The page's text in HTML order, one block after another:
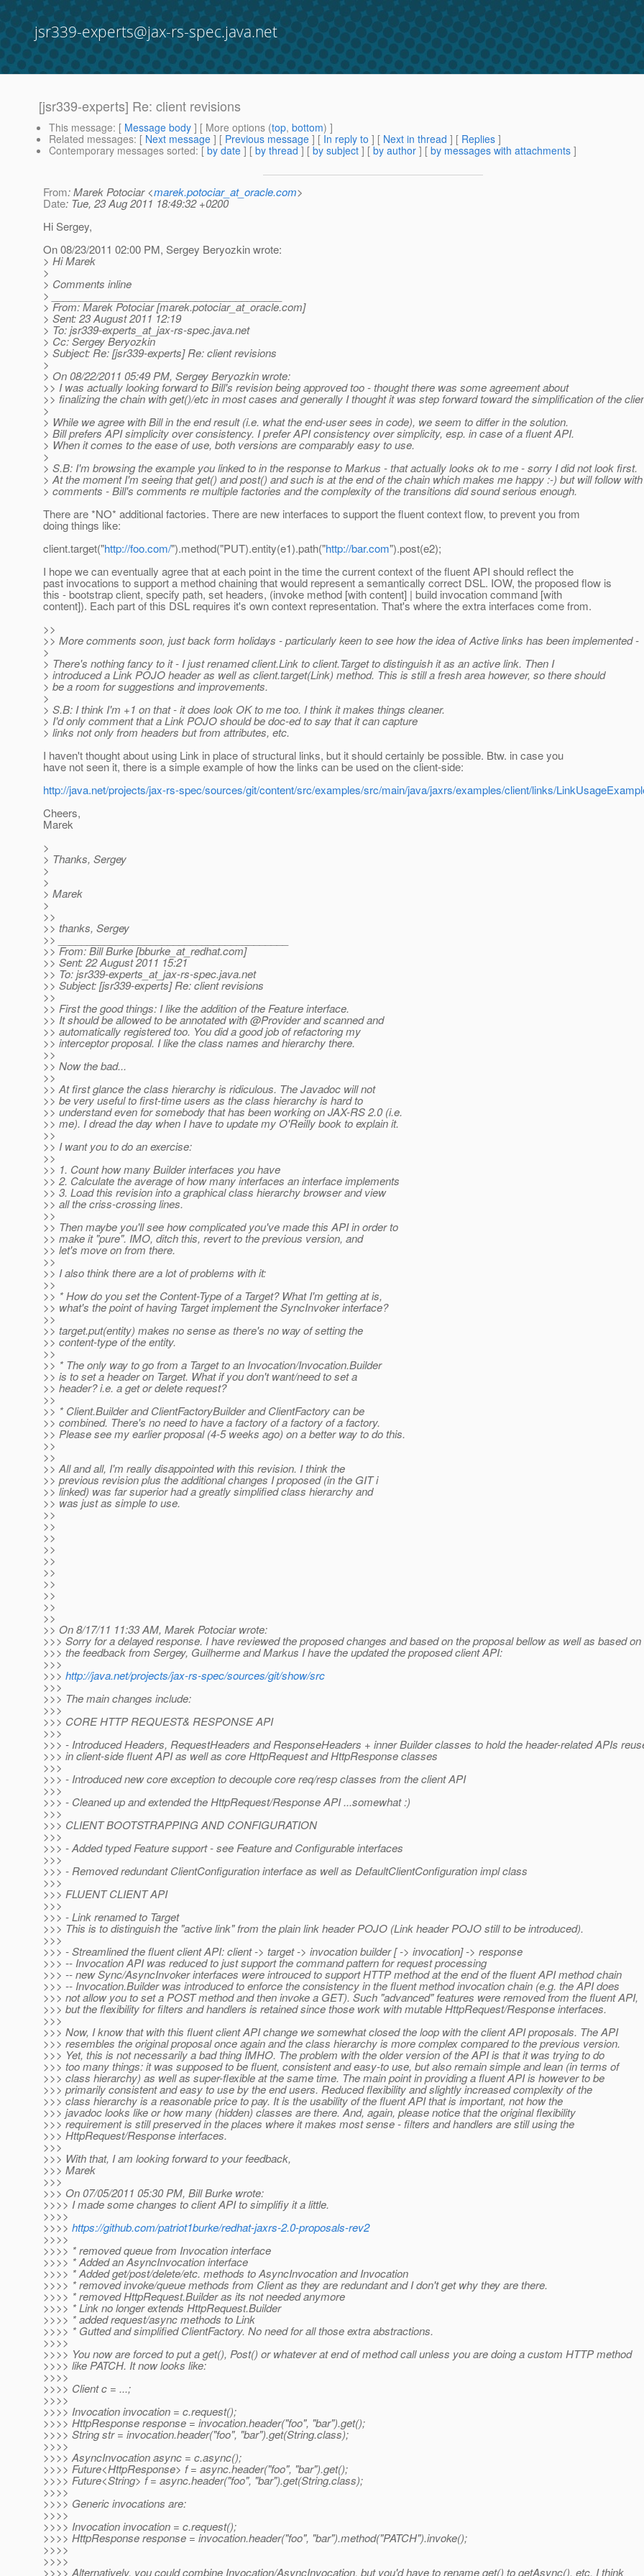
jsr339-experts@jax-rs-spec.java.net
[jsr339-experts] Re: client revisions
This message: [ Message body ] [ More options (top, bottom) ]
Related messages: [ Next message ] [ Previous message ] [ In reply to ] [ Next in thread ] [ Replies ]
Contemporary messages sorted: [ by date ] [ by thread ] [ by subject ] [ by author ] [ by messages with attachments ]
From: Marek Potociar <marek.potociar_at_oracle.com>
Date: Tue, 23 Aug 2011 18:49:32 +0200
Hi Sergey,
On 08/23/2011 02:00 PM, Sergey Beryozkin wrote:
> Hi Marek
>
> Comments inline
> ________________________________________
> From: Marek Potociar [marek.potociar_at_oracle.com]
> Sent: 23 August 2011 12:19
> To: jsr339-experts_at_jax-rs-spec.java.net
> Cc: Sergey Beryozkin
> Subject: Re: [jsr339-experts] Re: client revisions
>
> On 08/22/2011 05:49 PM, Sergey Beryozkin wrote:
>> I was actually looking forward to Bill's revision being approved too - thought there was some agreement about
>> finalizing the chain with get()/etc in most cases and generally I thought it was step forward toward the simplification of the
>
> While we agree with Bill in the end result (i.e. what the end-user sees in code), we seem to differ in the solution.
> Bill prefers API simplicity over consistency. I prefer API consistency over simplicity, esp. in case of a fluent API.
> When it comes to the ease of use, both versions are comparably easy to use.
>
> S.B: I'm browsing the example you linked to in the response to Markus - that actually looks ok to me - sorry I did not look first.
> At the moment I'm seeing that get() and post() and such is at the end of the chain which makes me happy :-) but will follow
> comments - Bill's comments re multiple factories and the complexity of the transitions did sound serious enough.
There are *NO* additional factories. There are new interfaces to support the fluent context flow, to prevent you from
doing things like:
client.target("http://foo.com/").method("PUT).entity(e1).path("http://bar.com").post(e2);
I hope we can eventually agree that at each point in the time the current context of the fluent API should reflect the
past invocations to support a method chaining that would represent a semantically correct DSL. IOW, the proposed flow is
this - bootstrap client, specify path, set headers, (invoke method [with content] | build invocation command [with
content]). Each part of this DSL requires it's own context representation. That's where the extra interfaces come from.
>>
>> More comments soon, just back form holidays - particularly keen to see how the idea of Active links has been implemented -
>
> There's nothing fancy to it - I just renamed client.Link to client.Target to distinguish it as an active link. Then I
> introduced a Link POJO header as well as client.target(Link) method. This is still a fresh area however, so there should
> be a room for suggestions and improvements.
>
> S.B: I think I'm +1 on that - it does look OK to me too. I think it makes things cleaner.
> I'd only comment that a Link POJO should be doc-ed to say that it can capture
> links not only from headers but from attributes, etc.
I haven't thought about using Link in place of structural links, but it should certainly be possible. Btw. in case you
have not seen it, there is a simple example of how the links can be used on the client-side:
http://java.net/projects/jax-rs-spec/sources/git/content/src/examples/src/main/java/jaxrs/examples/client/links/
Cheers,
Marek
>
> Thanks, Sergey
>
>
> Marek
>
>>
>> thanks, Sergey
>> ________________________________________
>> From: Bill Burke [bburke_at_redhat.com]
>> Sent: 22 August 2011 15:21
>> To: jsr339-experts_at_jax-rs-spec.java.net
>> Subject: [jsr339-experts] Re: client revisions
>>
>> First the good things: I like the addition of the Feature interface.
>> It should be allowed to be annotated with @Provider and scanned and
>> automatically registered too. You did a good job of refactoring my
>> interceptor proposal. I like the class names and hierarchy there.
>>
>> Now the bad...
>>
>> At first glance the class hierarchy is ridiculous. The Javadoc will not
>> be very useful to first-time users as the class hierarchy is hard to
>> understand even for somebody that has been working on JAX-RS 2.0 (i.e.
>> me). I dread the day when I have to update my O'Reilly book to explain it.
>>
>> I want you to do an exercise:
>>
>> 1. Count how many Builder interfaces you have
>> 2. Calculate the average of how many interfaces an interface implements
>> 3. Load this revision into a graphical class hierarchy browser and view
>> all the criss-crossing lines.
>>
>> Then maybe you'll see how complicated you've made this API in order to
>> make it "pure". IMO, ditch this, revert to the previous version, and
>> let's move on from there.
>>
>> I also think there are a lot of problems with it:
>>
>> * How do you set the Content-Type of a Target? What I'm getting at is,
>> what's the point of having Target implement the SyncInvoker interface?
>>
>> target.put(entity) makes no sense as there's no way of setting the
>> content-type of the entity.
>>
>> * The only way to go from a Target to an Invocation/Invocation.Builder
>> is to set a header on Target. What if you don't want/need to set a
>> header? i.e. a get or delete request?
>>
>> * Client.Builder and ClientFactoryBuilder and ClientFactory can be
>> combined. There's no need to have a factory of a factory of a factory.
>> Please see my earlier proposal (4-5 weeks ago) on a better way to do this.
>>
>>
>> All and all, I'm really disappointed with this revision. I think the
>> previous revision plus the additional changes I proposed (in the GIT i
>> linked) was far superior had a greatly simplified class hierarchy and
>> was just as simple to use.
>>
>>
>>
>>
>>
>>
>>
>>
>>
>>
>> On 8/17/11 11:33 AM, Marek Potociar wrote:
>>> Sorry for a delayed response. I have reviewed the proposed changes and based on the proposal bellow as well as based on
>>> the feedback from Sergey, Guilherme and Markus I have the updated the proposed client API:
>>>
>>> http://java.net/projects/jax-rs-spec/sources/git/show/src
>>>
>>> The main changes include:
>>>
>>> CORE HTTP REQUEST& RESPONSE API
>>>
>>> - Introduced Headers, RequestHeaders and ResponseHeaders + inner Builder classes to hold the header-related APIs
>>> in client-side fluent API as well as core HttpRequest and HttpResponse classes
>>>
>>> - Introduced new core exception to decouple core req/resp classes from the client API
>>>
>>> - Cleaned up and extended the HttpRequest/Response API ...somewhat :)
>>>
>>> CLIENT BOOTSTRAPPING AND CONFIGURATION
>>>
>>> - Added typed Feature support - see Feature and Configurable interfaces
>>>
>>> - Removed redundant ClientConfiguration interface as well as DefaultClientConfiguration impl class
>>>
>>> FLUENT CLIENT API
>>>
>>> - Link renamed to Target
>>> This is to distinguish the "active link" from the plain link header POJO (Link header POJO still to be introduced).
>>>
>>> - Streamlined the fluent client API: client -> target -> invocation builder [ -> invocation] -> response
>>> -- Invocation API was reduced to just support the command pattern for request processing
>>> -- new Sync/AsyncInvoker interfaces were introuced to support HTTP method at the end of the fluent API method chain
>>> -- Invocation.Builder was introduced to enforce the consistency in the fluent method invocation chain (e.g. the API does
>>> not allow you to set a POST method and then invoke a GET). Such "advanced" features were removed from the fluent API,
>>> but the flexibility for filters and handlers is retained since those work with mutable HttpRequest/Response interfaces.
>>>
>>> Now, I know that with this fluent client API change we somewhat closed the loop with the client API proposals. The API
>>> resembles the original proposal once again and the class hierarchy is more complex compared to the previous version.
>>> Yet, this is not necessarily a bad thing IMHO. The problem with the older version of the API is that it was trying to do
>>> too many things: it was supposed to be fluent, consistent and easy-to use, but also remain simple and lean (in terms of
>>> class hierarchy) as well as super-flexible at the same time. The main point in providing a fluent API is however to be
>>> primarily consistent and easy to use by the end users. Reduced flexibility and slightly increased complexity of the
>>> class hierarchy is a reasonable price to pay. It is the usability of the fluent API that is important, not how the
>>> javadoc looks like or how many (hidden) classes are there. And, again, please notice that the original flexibility
>>> requirement is still preserved in the places where it makes most sense - filters and handlers are still using the
>>> HttpRequest/Response interfaces.
>>>
>>> With that, I am looking forward to your feedback,
>>> Marek
>>>
>>> On 07/05/2011 05:30 PM, Bill Burke wrote:
>>>> I made some changes to client API to simplifiy it a little.
>>>>
>>>> https://github.com/patriot1burke/redhat-jaxrs-2.0-proposals-rev2
>>>>
>>>> * removed queue from Invocation interface
>>>> * Added an AsyncInvocation interface
>>>> * Added get/post/delete/etc. methods to AsyncInvocation and Invocation
>>>> * removed invoke/queue methods from Client as they are redundant and I don't get why they are there.
>>>> * removed HttpRequest.Builder as its not needed anymore
>>>> * Link no longer extends HttpRequest.Builder
>>>> * added request/async methods to Link
>>>> * Gutted and simplified ClientFactory. No need for all those extra abstractions.
>>>>
>>>> You now are forced to put a get(), Post() or whatever at end of method call unless you are doing a custom HTTP method
>>>> like PATCH. It now looks like:
>>>>
>>>> Client c = ...;
>>>>
>>>> Invocation invocation = c.request();
>>>> HttpResponse response = invocation.header("foo", "bar").get();
>>>> String str = invocation.header("foo", "bar").get(String.class);
>>>>
>>>> AsyncInvocation async = c.async();
>>>> Future<HttpResponse> f = async.header("foo", "bar").get();
>>>> Future<String> f = async.header("foo", "bar").get(String.class);
>>>>
>>>> Generic invocations are:
>>>>
>>>> Invocation invocation = c.request();
>>>> HttpResponse response = invocation.header("foo", "bar").method("PATCH").invoke();
>>>>
>>>>
>>>> Alternatively, you could combine Invocation/AsyncInvocation, but you'd have to rename get() to getAsync(), etc. I think